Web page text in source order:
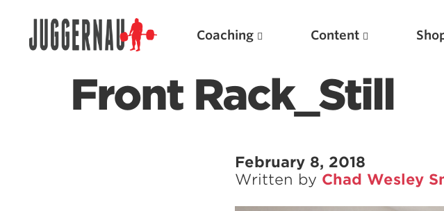
Coaching Content
Front Rack_Still
February 8, 2018
Written by Chad Wesley